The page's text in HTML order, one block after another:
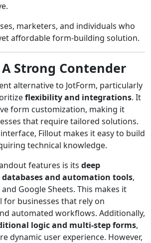
marketers, and individuals who
affordable form-building solution.
Strong Contender
alternative to JotForm, particularly
flexibility and integrations. It
form customization, making it
that require tailored solutions.
Fillout makes it easy to build
technical knowledge.
features is its deep
and automation tools,
Google Sheets. This makes it
for businesses that rely on
automated workflows. Additionally,
logic and multi-step forms,
dynamic user experience. However,